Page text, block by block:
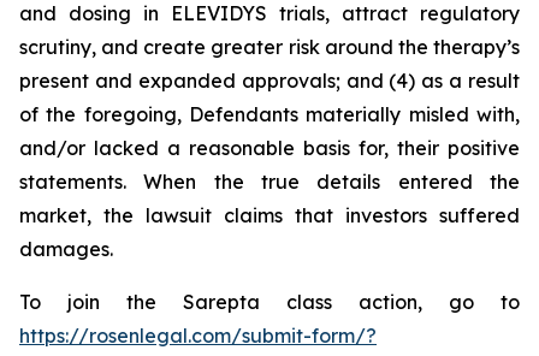
and dosing in ELEVIDYS trials, attract regulatory
scrutiny, and create greater risk around the therapy’s
present and expanded approvals; and (4) as a result
of the foregoing, Defendants materially misled with,
and/or lacked a reasonable basis for, their positive
statements. When the true details entered the
market, the lawsuit claims that investors suffered
damages.
To join the Sarepta class action, go to
https://rosenlegal.com/submit-form/?